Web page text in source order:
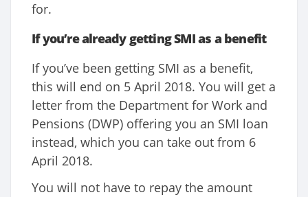
for.
If you’re already getting SMI as a benefit
If you’ve been getting SMI as a benefit,
this will end on 5 April 2018. You will get a
letter from the Department for Work and
Pensions (DWP) offering you an SMI loan
instead, which you can take out from 6
April 2018.
You will not have to repay the amount